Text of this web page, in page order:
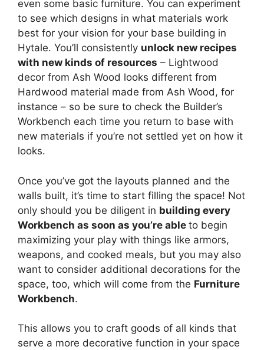
even some basic furniture. You can experiment
to see which designs in what materials work
best for your vision for your base building in
Hytale. You’ll consistently unlock new recipes
with new kinds of resources – Lightwood
decor from Ash Wood looks different from
Hardwood material made from Ash Wood, for
instance – so be sure to check the Builder’s
Workbench each time you return to base with
new materials if you’re not settled yet on how it
looks.
Once you’ve got the layouts planned and the
walls built, it’s time to start filling the space! Not
only should you be diligent in building every
Workbench as soon as you’re able to begin
maximizing your play with things like armors,
weapons, and cooked meals, but you may also
want to consider additional decorations for the
space, too, which will come from the Furniture
Workbench.
This allows you to craft goods of all kinds that
serve a more decorative function in your space